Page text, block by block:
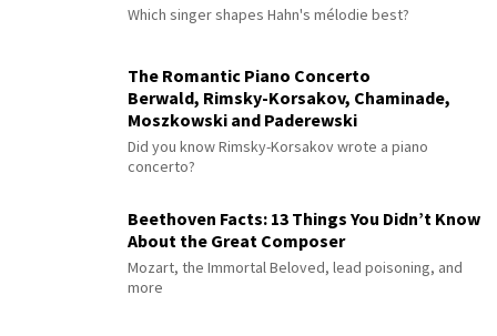
Which singer shapes Hahn's mélodie best?
The Romantic Piano Concerto
Berwald, Rimsky-Korsakov, Chaminade,
Moszkowski and Paderewski
Did you know Rimsky-Korsakov wrote a piano
concerto?
Beethoven Facts: 13 Things You Didn’t Know
About the Great Composer
Mozart, the Immortal Beloved, lead poisoning, and
more